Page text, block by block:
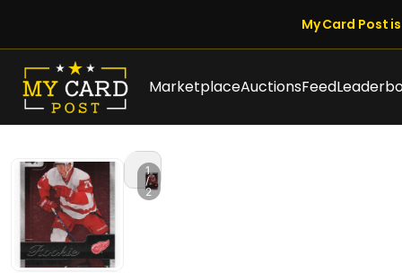
My Card Post
MarketplaceAuctionsFeed
1
/
2